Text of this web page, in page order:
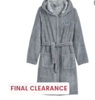
FINAL CLEARANCE